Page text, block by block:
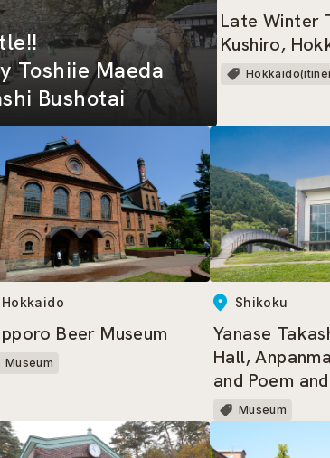
Toshiie Maeda
Bushotai
Late Winter
Kushiro,
Hokkaido
Beer Museum
Museum
Shikoku
Yanase
Hall,
and Poem
Gallery
Museum